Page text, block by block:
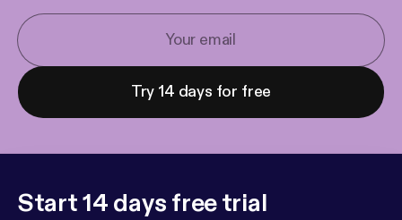
Try 14 days for free
Start 14 days free trial